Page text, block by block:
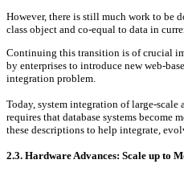
However, there is still much work to be
class object and co-equal to data in
Continuing this transition is of crucial
by enterprises to introduce new web-
integration problem.
Today, system integration of large-
requires that database systems
these descriptions to help integrate,
2.3. Hardware Advances: Scale up to